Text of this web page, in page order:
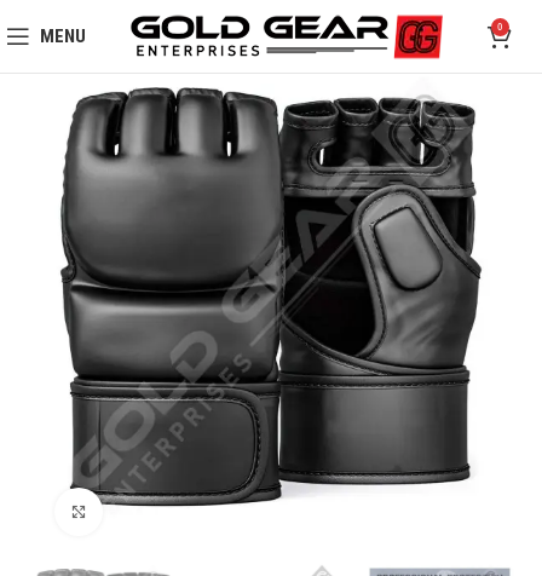
MENU 0
Click to enlarge